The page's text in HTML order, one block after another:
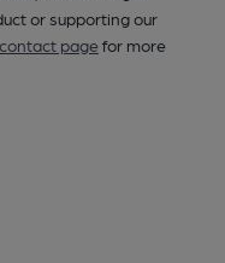
or supporting our
contact pagefor more